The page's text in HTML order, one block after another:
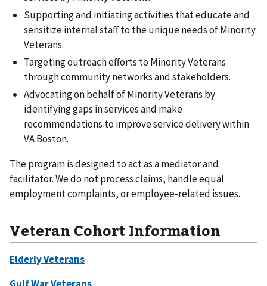
Supporting and initiating activities that educate and
sensitize internal staff to the unique needs of Minority
Veterans.
Targeting outreach efforts to Minority Veterans
through community networks and stakeholders.
Advocating on behalf of Minority Veterans by
identifying gaps in services and make
recommendations to improve service delivery within
VA Boston.
The program is designed to act as a mediator and
facilitator. We do not process claims, handle equal
employment complaints, or employee-related issues.
Veteran Cohort Information